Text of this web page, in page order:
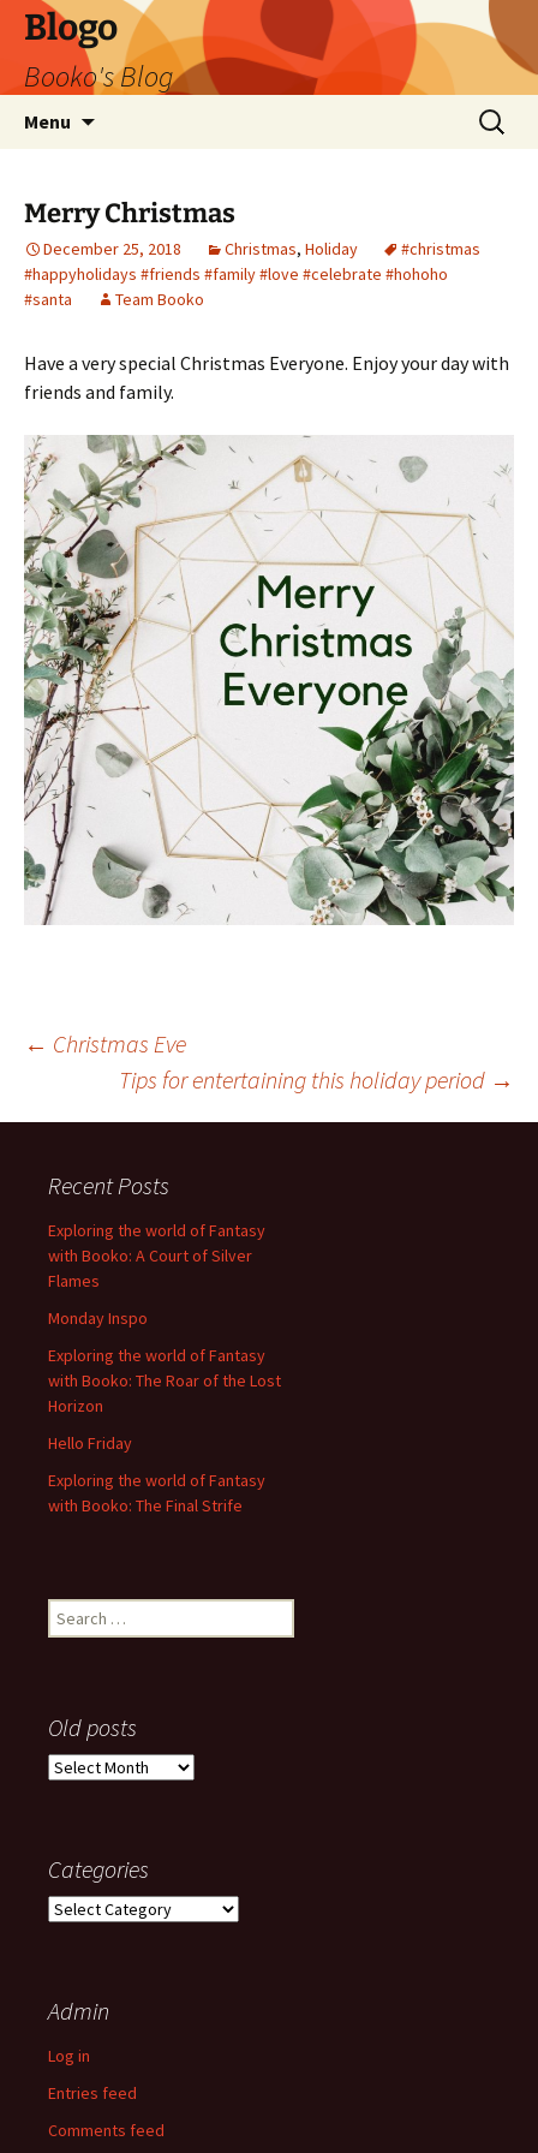
Blogo
Booko's Blog
Menu
Search
for:
Merry Christmas
December 25, 2018 Christmas, Holiday
#christmas
#happyholidays #friends #family #love #celebrate #hohoho
#santa
Team Booko
Have a very special Christmas Everyone. Enjoy your day with
friends and family.
Post
navigation
← Christmas Eve
Tips for entertaining this holiday period →
Recent Posts
Exploring the world of Fantasy
with Booko: A Court of Silver
Flames
Monday Inspo
Exploring the world of Fantasy
with Booko: The Roar of the Lost
Horizon
Hello Friday
Exploring the world of Fantasy
with Booko: The Final Strife
Search
for:
Old posts
Old
Categories
Categories
Admin
Log in
Entries feed
Comments feed